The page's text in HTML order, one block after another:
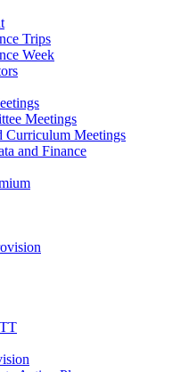
Trips
Week
Meetings
Curriculum Meetings
and Finance